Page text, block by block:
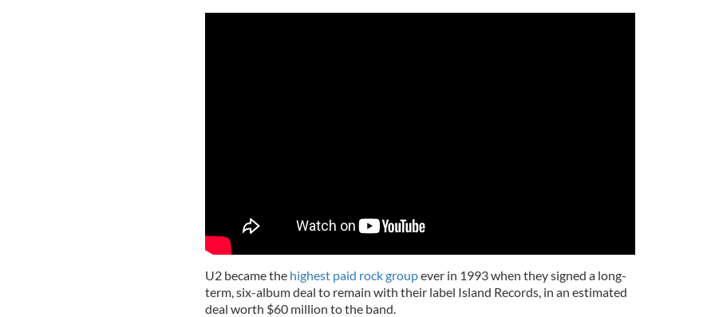
U2 became the highest paid rock groupever in 1993 when they signed a long-
term, six-album deal to remain with their label Island Records, in an estimated
deal worth $60 million to the band.